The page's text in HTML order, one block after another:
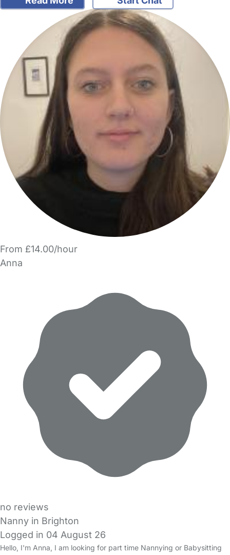
From £14.00/hour
Anna
no reviews
Nanny in Brighton
Logged in 04 August 26
Hello, I'm Anna, I am looking for part time Nannying or Babysitting